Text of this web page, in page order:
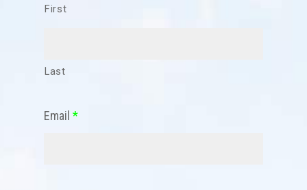
First
Last
Email *